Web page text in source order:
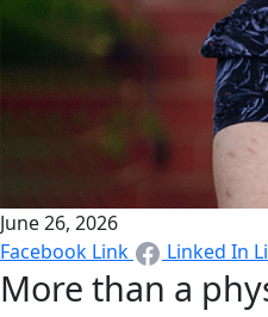
June 26, 2026
Facebook Link
Linked In
More than a